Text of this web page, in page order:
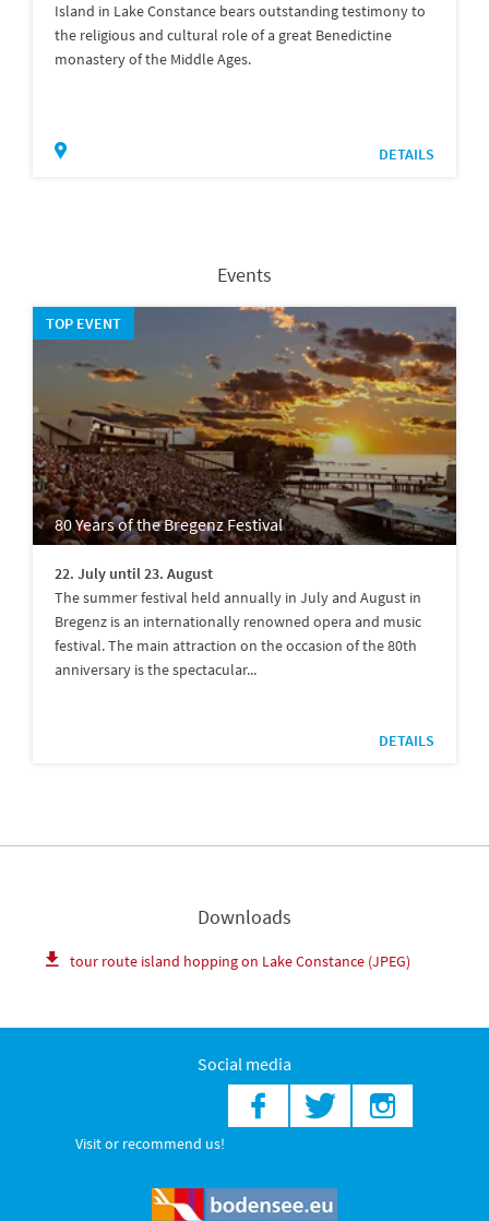
Island in Lake Constance bears outstanding testimony to
the religious and cultural role of a great Benedictine
monastery of the Middle Ages.
DETAILS
Events
TOP EVENT
80 Years of the Bregenz Festival
22. July until 23. August
The summer festival held annually in July and August in
Bregenz is an internationally renowned opera and music
festival. The main attraction on the occasion of the 80th
anniversary is the spectacular...
DETAILS
Downloads
tour route island hopping on Lake Constance (JPEG)
Social media
Visit or recommend us!